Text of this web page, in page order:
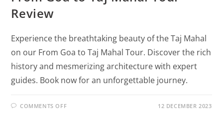
Review
Experience the breathtaking beauty of the Taj Mahal
on our From Goa to Taj Mahal Tour. Discover the rich
history and mesmerizing architecture with expert
guides. Book now for an unforgettable journey.
COMMENTS OFF 12 DECEMBER 2023